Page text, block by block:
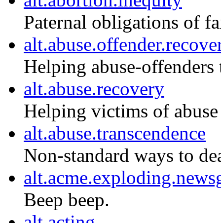
Paternal obligations of
Helping abuse-
alt.abuse.recovery
Helping victims of
alt.abuse.transcendence
Non-standard ways to
Beep beep.